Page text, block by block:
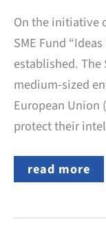
On the initiative
SME Fund
established. The
medium-sized
European
protect their
EU
FUNDING
APPLICATION
read more